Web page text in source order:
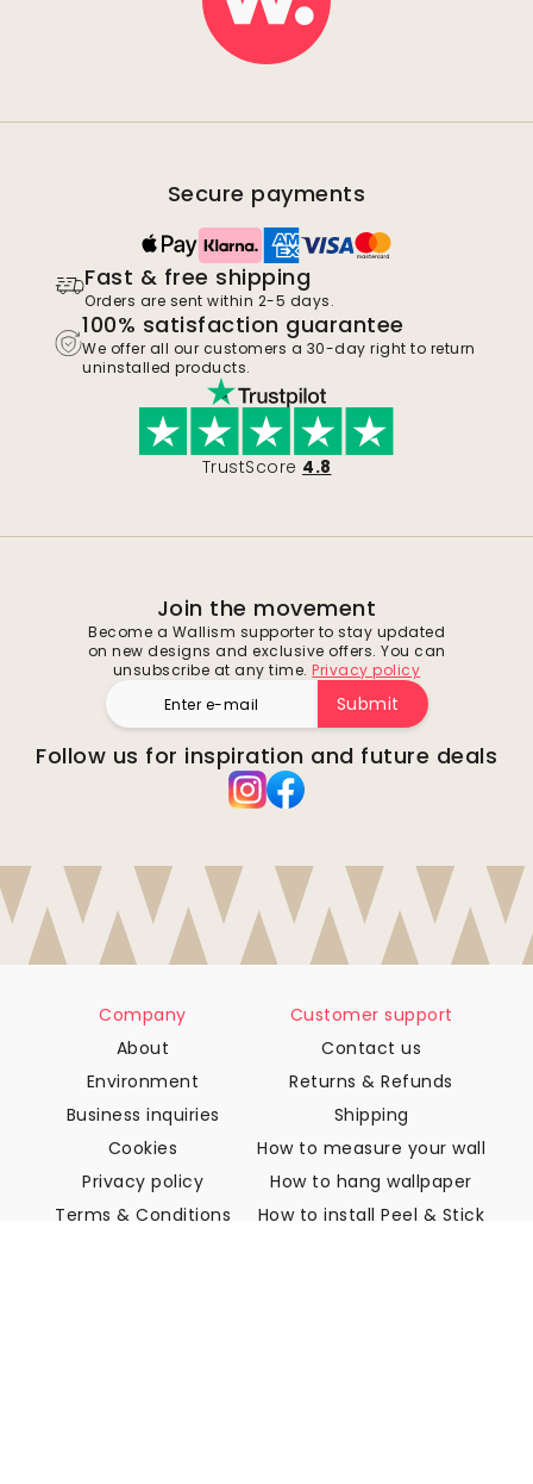
Secure payments
Fast & free shipping
Orders are sent within 2-5 days.
100% satisfaction guarantee
We offer all our customers a 30-day right to return
uninstalled products.
TrustScore 4.8
Join the movement
Become a Wallism supporter to stay updated
on new designs and exclusive offers. You can
unsubscribe at any time. Privacy policy
Submit
Follow us for inspiration and future deals
Company
About
Environment
Business inquiries
Cookies
Privacy policy
Terms & Conditions
Customer support
Contact us
Returns & Refunds
Shipping
How to measure your wall
How to hang wallpaper
How to install Peel & Stick